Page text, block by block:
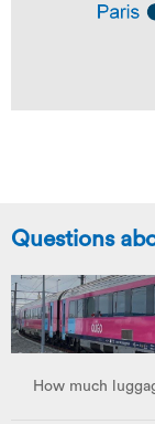
Questions
How much